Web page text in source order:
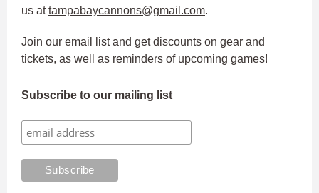
us attampabaycannons@gmail.com.
Join our email list and get discounts on gear and
tickets, as well as reminders of upcoming games!
Subscribe to our mailing list